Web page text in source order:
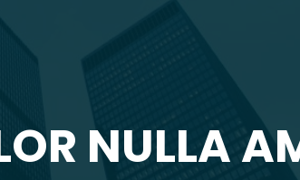
NULLA